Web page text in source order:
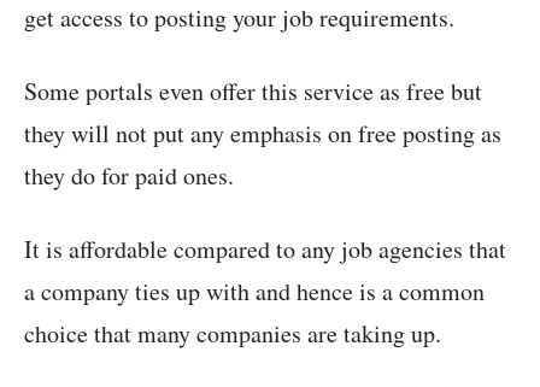
get access to posting your job requirements.
Some portals even offer this service as free but
they will not put any emphasis on free posting as
they do for paid ones.
It is affordable compared to any job agencies that
a company ties up with and hence is a common
choice that many companies are taking up.